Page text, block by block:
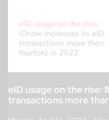
eID usage on the rise:
transactions more